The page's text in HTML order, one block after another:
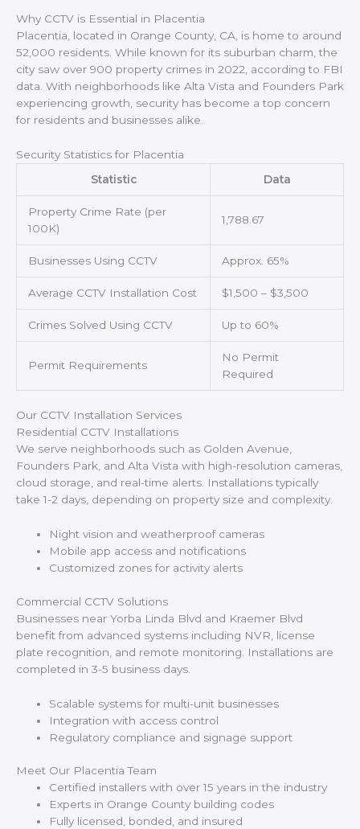
Why CCTV is Essential in Placentia
Placentia, located in Orange County, CA, is home to around
52,000 residents. While known for its suburban charm, the
city saw over 900 property crimes in 2022, according to FBI
data. With neighborhoods like Alta Vista and Founders Park
experiencing growth, security has become a top concern
for residents and businesses alike.
Security Statistics for Placentia
Statistic
Data
Property Crime Rate (per
100K)
1,788.67
Businesses Using CCTV Approx. 65%
Average CCTV Installation Cost $1,500 – $3,500
Crimes Solved Using CCTV Up to 60%
Permit Requirements
No Permit
Required
Our CCTV Installation Services
Residential CCTV Installations
We serve neighborhoods such as Golden Avenue,
Founders Park, and Alta Vista with high-resolution cameras,
cloud storage, and real-time alerts. Installations typically
take 1-2 days, depending on property size and complexity.
Night vision and weatherproof cameras
Mobile app access and notifications
Customized zones for activity alerts
Commercial CCTV Solutions
Businesses near Yorba Linda Blvd and Kraemer Blvd
benefit from advanced systems including NVR, license
plate recognition, and remote monitoring. Installations are
completed in 3-5 business days.
Scalable systems for multi-unit businesses
Integration with access control
Regulatory compliance and signage support
Meet Our Placentia Team
Certified installers with over 15 years in the industry
Experts in Orange County building codes
Fully licensed, bonded, and insured